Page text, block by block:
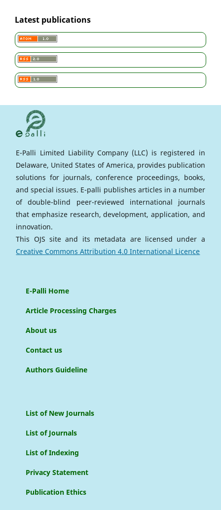
Latest publications
E-Palli Limited Liability Company (LLC) is registered in
Delaware, United States of America, provides publication
solutions for journals, conference proceedings, books,
and special issues. E-palli publishes articles in a number
of double-blind peer-reviewed international journals
that emphasize research, development, application, and
innovation.
This OJS site and its metadata are licensed under a
Creative Commons Attribution 4.0 International Licence
E-Palli Home
Article Processing Charges
About us
Contact us
Authors Guideline
List of New Journals
List of Journals
List of Indexing
Privacy Statement
Publication Ethics